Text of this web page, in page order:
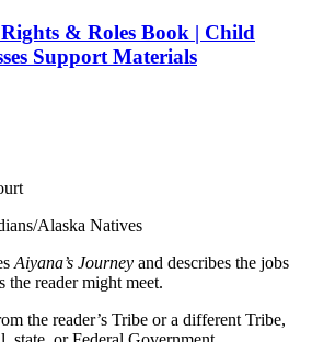
& Roles Book | Child
Support Materials
Alaska Natives
Aiyana’s Journey and describes the jobs
reader might meet.
the reader’s Tribe or a different Tribe,